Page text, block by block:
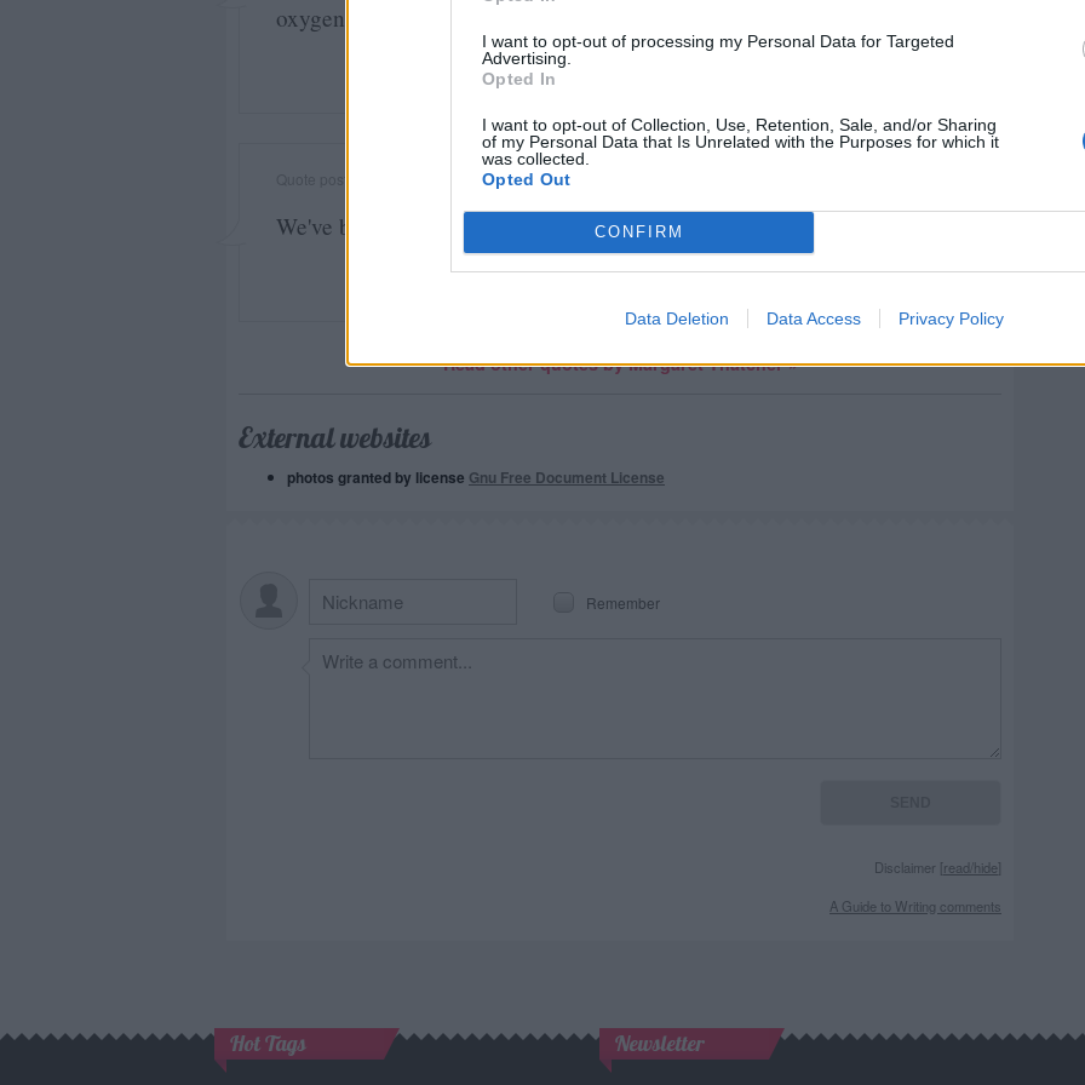
I want to opt-out of processing my Personal Data for Targeted
Advertising.
Opted In
I want to opt-out of Collection, Use, Retention, Sale, and/or Sharing
of my Personal Data that Is Unrelated with the Purposes for which it
was collected.
Opted Out
CONFIRM
Data Deletion Data Access Privacy Policy
oxygen of publicity on which they depend.
Margaret Thatcher
Quotes & Aphorisms(Ipse dixit
We've beaten the Germans twice and now they're back!
Margaret Thatcher
Read other quotes by Margaret Thatcher »
External websites
photos granted by license Gnu Free Document License
Remember
Disclaimer [read/hide]
A Guide to Writing comments
Hot Tags Newsletter